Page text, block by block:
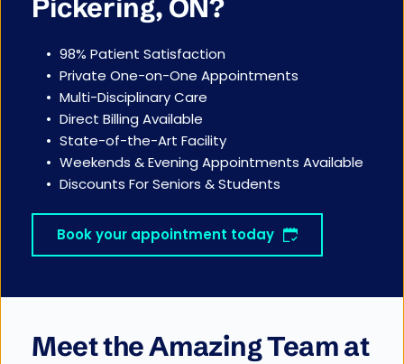
Pickering, ON?
98% Patient Satisfaction
Private One-on-One Appointments
Multi-Disciplinary Care
Direct Billing Available
State-of-the-Art Facility
Weekends & Evening Appointments Available
Discounts For Seniors & Students
Book your appointment today
Meet the Amazing Team at